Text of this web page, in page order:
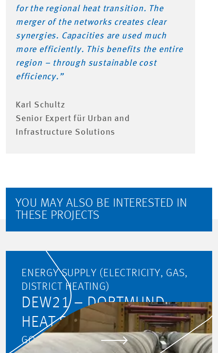
for the regional heat transition. The
merger of the networks creates clear
synergies. Capacities are used much
more efficiently. This benefits the entire
region – through sustainable cost
efficiency.”
Karl Schultz
Senior Expert für Urban and
Infrastructure Solutions
YOU MAY ALSO BE INTERESTED IN
THESE PROJECTS
ENERGY SUPPLY (ELECTRICITY, GAS,
DISTRICT HEATING)
DEW21 – DORTMUND
HEAT SUPPLY
GO TO PROJECT